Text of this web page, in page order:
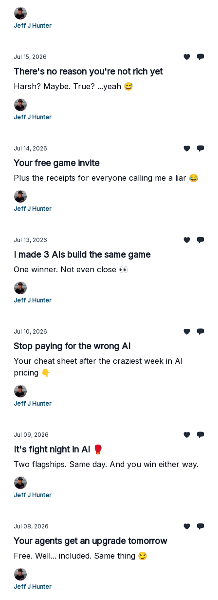
Jeff J Hunter
Jul 15, 2026
There's no reason you're not rich yet
Harsh? Maybe. True? ...yeah 😅
Jeff J Hunter
Jul 14, 2026
Your free game invite
Plus the receipts for everyone calling me a liar 😂
Jeff J Hunter
Jul 13, 2026
I made 3 AIs build the same game
One winner. Not even close 👀
Jeff J Hunter
Jul 10, 2026
Stop paying for the wrong AI
Your cheat sheet after the craziest week in AI
pricing 👇
Jeff J Hunter
Jul 09, 2026
It's fight night in AI 🥊
Two flagships. Same day. And you win either way.
Jeff J Hunter
Jul 08, 2026
Your agents get an upgrade tomorrow
Free. Well... included. Same thing 😏
Jeff J Hunter